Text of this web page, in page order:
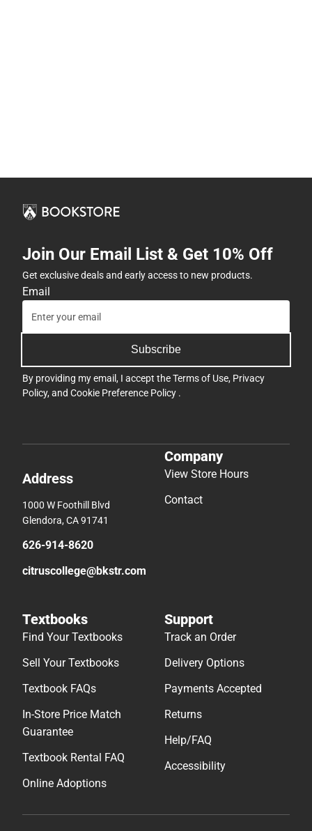
Join Our Email List & Get 10% Off
Get exclusive deals and early access to new products.
Email
Subscribe
By providing my email, I accept theTerms of Use, Privacy
Policy, and Cookie Preference Policy .
Address
1000 W Foothill Blvd
Glendora, CA 91741
626-914-8620
citruscollege@bkstr.com
Company
View Store Hours
Contact
Textbooks
Find Your Textbooks
Sell Your Textbooks
Textbook FAQs
In-Store Price Match
Guarantee
Textbook Rental FAQ
Online Adoptions
Support
Track an Order
Delivery Options
Payments Accepted
Returns
Help/FAQ
Accessibility